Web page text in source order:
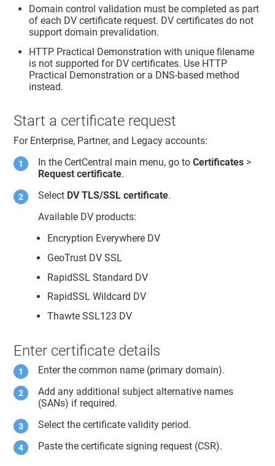
Domain control validation must be completed as part
of each DV certificate request. DV certificates do not
support domain prevalidation.
HTTP Practical Demonstration with unique filename
is not supported for DV certificates. Use HTTP
Practical Demonstration or a DNS-based method
instead.
Start a certificate request
For Enterprise, Partner, and Legacy accounts:
In the CertCentral main menu, go toCertificates >
Request certificate.
Select DV TLS/SSL certificate.
Available DV products:
Encryption Everywhere DV
GeoTrust DV SSL
RapidSSL Standard DV
RapidSSL Wildcard DV
Thawte SSL123 DV
Enter certificate details
Enter the common name (primary domain).
Add any additional subject alternative names
(SANs) if required.
Select the certificate validity period.
Paste the certificate signing request (CSR).